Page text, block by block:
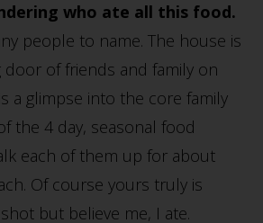
who ate all this food.
people to name. The house is
door of friends and family on
a glimpse into the core family
the 4 day, seasonal food
each of them up for about
Of course yours truly is
but believe me, I ate.